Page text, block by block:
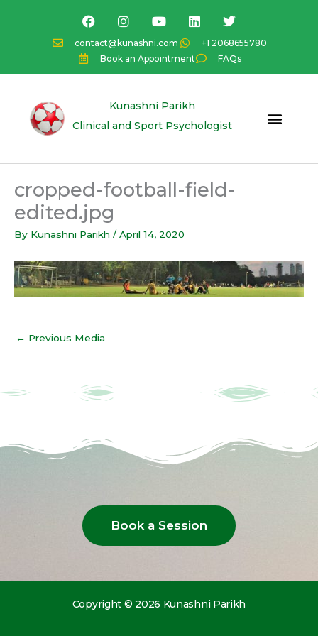
contact@kunashni.com
+1 2068655780
Book an Appointment
FAQs
F
a
c
e
b
o
I
n
s
t
a
g
a
Y
o
u
t
u
b
L
i
k
e
d
n
T
w
i
t
t
e
Kunashni Parikh
Clinical and Sport Psychologist
cropped-football-field-
edited.jpg
By Kunashni Parikh / April 14, 2020
← Previous Media
Book a Session
Copyright © 2026 Kunashni Parikh